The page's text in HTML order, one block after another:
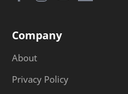
Company
About
Privacy Policy